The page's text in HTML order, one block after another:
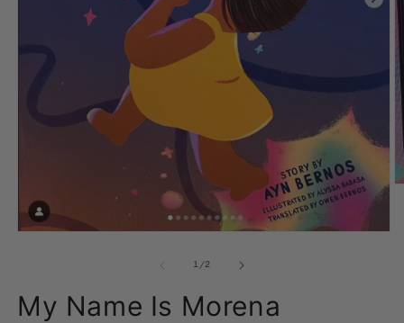
1/of
2
My Name Is Morena